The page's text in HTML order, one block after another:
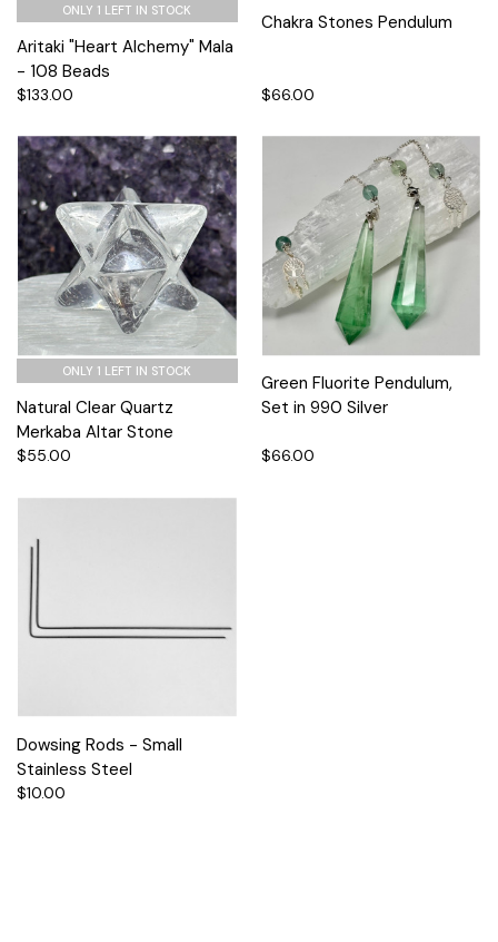
ONLY 1 LEFT IN STOCK
Aritaki "Heart Alchemy" Mala
- 108 Beads
$133.00
Chakra Stones Pendulum
$66.00
ONLY 1 LEFT IN STOCK
Natural Clear Quartz
Merkaba Altar Stone
$55.00
Green Fluorite Pendulum,
Set in 990 Silver
$66.00
Dowsing Rods - Small
Stainless Steel
$10.00